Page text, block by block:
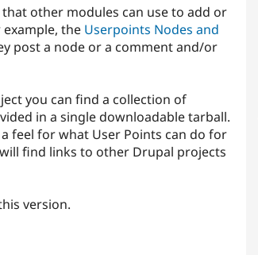
other modules can use to add or
the Userpoints Nodes and
post a node or a comment and/or
you can find a collection of
in a single downloadable tarball.
feel for what User Points can do for
find links to other Drupal projects
version.